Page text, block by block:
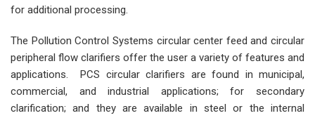
for additional processing.
The Pollution Control Systems circular center feed and circular
peripheral flow clarifiers offer the user a variety of features and
applications. PCS circular clarifiers are found in municipal,
commercial, and industrial applications; for secondary
clarification; and they are available in steel or the internal